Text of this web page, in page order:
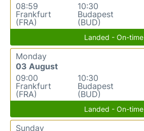
08:59
Frankfurt
(FRA)
10:30
Budapest
(BUD)
Landed - On-time
Monday
03 August
09:00
Frankfurt
(FRA)
10:30
Budapest
(BUD)
Landed - On-time
Sunday